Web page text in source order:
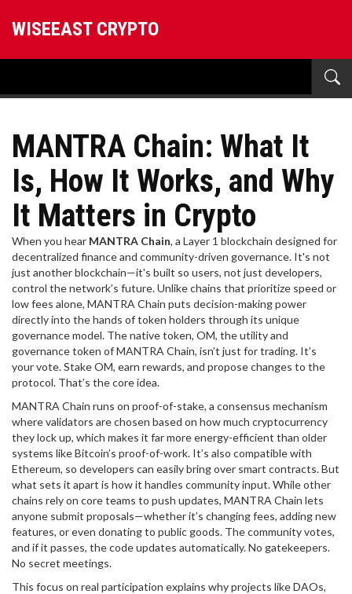
WISEEAST CRYPTO
MANTRA Chain: What It
Is, How It Works, and Why
It Matters in Crypto
When you hear MANTRA Chain, a Layer 1 blockchain designed for
decentralized finance and community-driven governance. It's not
just another blockchain—it's built so users, not just developers,
control the network’s future.Unlike chains that prioritize speed or
low fees alone, MANTRA Chain puts decision-making power
directly into the hands of token holders through its unique
governance model. The native token, OM, the utility and
governance token of MANTRA Chain, isn’t just for trading. It’s
your vote. Stake OM, earn rewards, and propose changes to the
protocol. That’s the core idea.
MANTRA Chain runs on proof-of-stake, a consensus mechanism
where validators are chosen based on how much cryptocurrency
they lock up, which makes it far more energy-efficient than older
systems like Bitcoin’s proof-of-work. It’s also compatible with
Ethereum, so developers can easily bring over smart contracts. But
what sets it apart is how it handles community input. While other
chains rely on core teams to push updates, MANTRA Chain lets
anyone submit proposals—whether it’s changing fees, adding new
features, or even donating to public goods. The community votes,
and if it passes, the code updates automatically. No gatekeepers.
No secret meetings.
This focus on real participation explains why projects like DAOs,